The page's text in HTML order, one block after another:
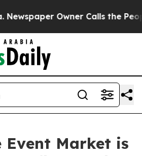
Owner Calls the People
Event Market is